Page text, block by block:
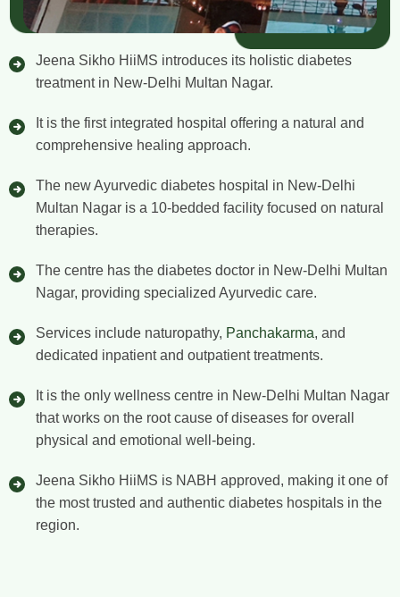
Jeena Sikho HiiMS introduces its holistic diabetes
treatment in New-Delhi Multan Nagar.
It is the first integrated hospital offering a natural and
comprehensive healing approach.
The new Ayurvedic diabetes hospital in New-Delhi
Multan Nagar is a 10-bedded facility focused on natural
therapies.
The centre has the diabetes doctor in New-Delhi Multan
Nagar, providing specialized Ayurvedic care.
Services include naturopathy, Panchakarma, and
dedicated inpatient and outpatient treatments.
It is the only wellness centre in New-Delhi Multan Nagar
that works on the root cause of diseases for overall
physical and emotional well-being.
Jeena Sikho HiiMS is NABH approved, making it one of
the most trusted and authentic diabetes hospitals in the
region.